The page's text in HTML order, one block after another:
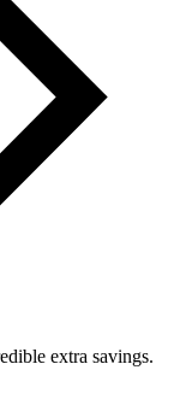
extra savings.